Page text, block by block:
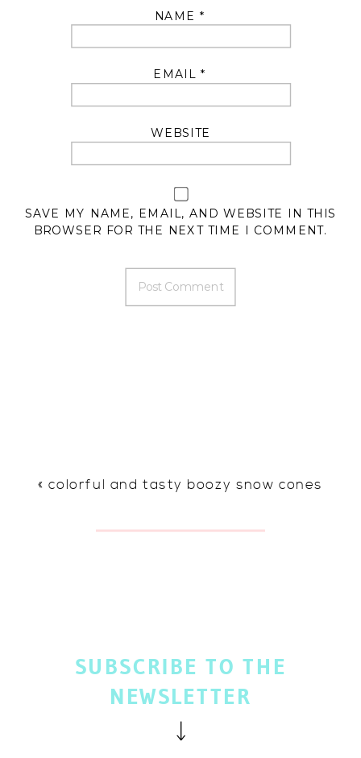
NAME *
EMAIL*
WEBSITE
SAVE MY NAME, EMAIL, AND WEBSITE IN THIS
BROWSER FOR THE NEXT TIME I COMMENT.
« colorful and tasty boozy snow cones
SUBSCRIBE TO THE
NEWSLETTER